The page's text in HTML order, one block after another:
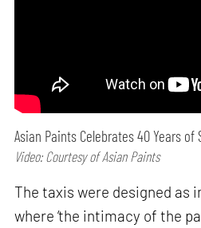
Asian Paints Celebrates 40 Years of
Video: Courtesy of Asian Paints
The taxis were designed as
where ‘the intimacy of the